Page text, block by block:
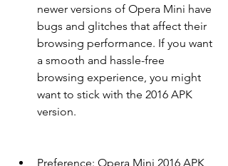
newer versions of Opera Mini have
bugs and glitches that affect their
browsing performance. If you want
a smooth and hassle-free
browsing experience, you might
want to stick with the 2016 APK
version.
Preference: Opera Mini 2016 APK